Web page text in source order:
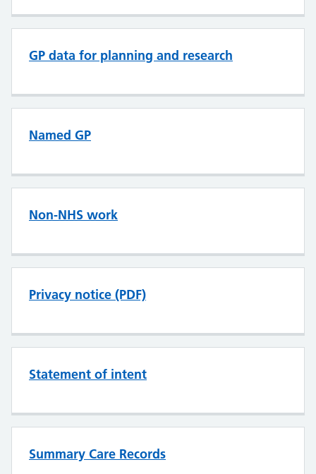
GP data for planning and research
Named GP
Non-NHS work
Privacy notice (PDF)
Statement of intent
Summary Care Records